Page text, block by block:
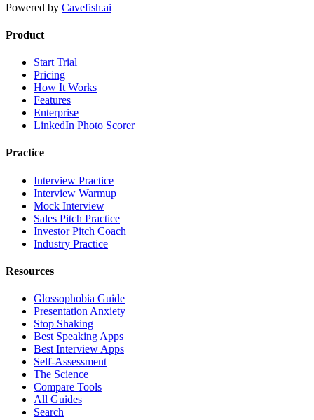
Powered by Cavefish.ai
Product
Start Trial
Pricing
How It Works
Features
Enterprise
LinkedIn Photo Scorer
Practice
Interview Practice
Interview Warmup
Mock Interview
Sales Pitch Practice
Investor Pitch Coach
Industry Practice
Resources
Glossophobia Guide
Presentation Anxiety
Stop Shaking
Best Speaking Apps
Best Interview Apps
Self-Assessment
The Science
Compare Tools
All Guides
Search